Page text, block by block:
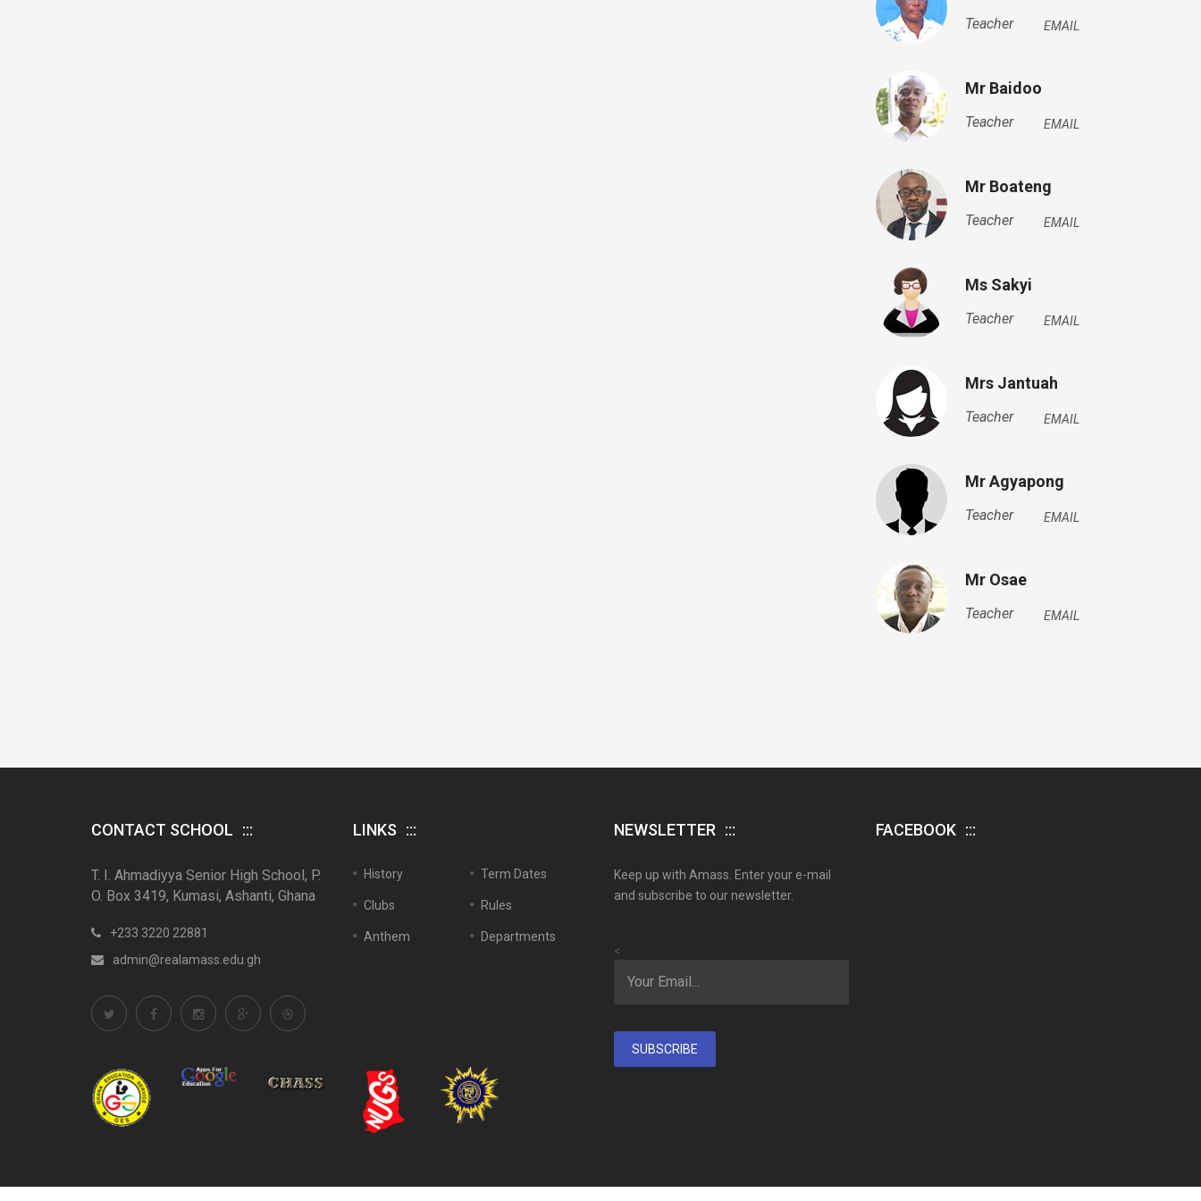
Teacher EMAIL
Mr Baidoo
Teacher EMAIL
Mr Boateng
Teacher EMAIL
Ms Sakyi
Teacher EMAIL
Mrs Jantuah
Teacher EMAIL
Mr Agyapong
Teacher EMAIL
Mr Osae
Teacher EMAIL
CONTACT SCHOOL
T. I. Ahmadiyya Senior High School, P.
O. Box 3419, Kumasi, Ashanti, Ghana
+233 3220 22881
admin@realamass.edu.gh
LINKS
History Term Dates
Clubs Rules
Anthem Departments
NEWSLETTER
Keep up with Amass. Enter your e-mail
and subscribe to our newsletter.
<
SUBSCRIBE
FACEBOOK